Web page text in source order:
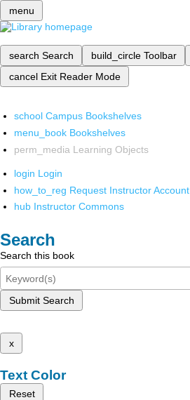
menu
search Search build_circle Toolbar
cancel Exit Reader Mode
school Campus Bookshelves
menu_book Bookshelves
perm_media Learning Objects
login Login
how_to_reg Request Instructor Account
hub Instructor Commons
Search
Search this book
Submit Search
x
Text Color
Reset